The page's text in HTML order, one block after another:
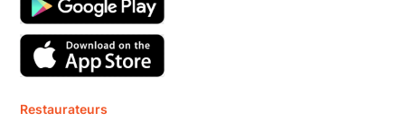
Restaurateurs